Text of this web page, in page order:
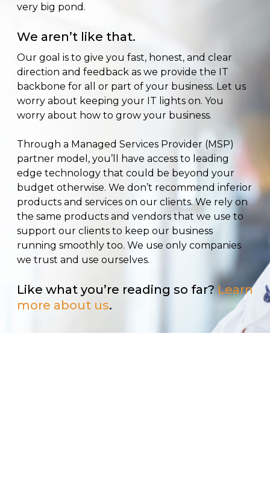
very big pond.
We aren’t like that.
Our goal is to give you fast, honest, and clear
direction and feedback as we provide the IT
backbone for all or part of your business. Let us
worry about keeping your IT lights on. You
worry about how to grow your business.
Through a Managed Services Provider (MSP)
partner model, you’ll have access to leading
edge technology that could be beyond your
budget otherwise. We don’t recommend inferior
products and services on our clients. We rely on
the same products and vendors that we use to
support our clients to keep our business
running smoothly too. We use only companies
we trust and use ourselves.
Like what you’re reading so far? Learn
more about us.